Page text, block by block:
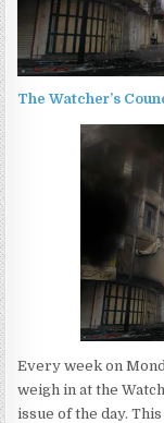
The Watcher’s
Every week on
weigh in at the
issue of the day.